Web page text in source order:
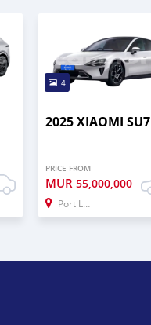
4
2025 XIAOMI SU7
PRICE FROM
MUR55,000,000
Port Louis